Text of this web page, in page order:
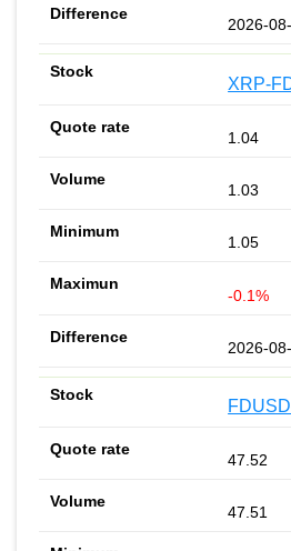
2026-
XRP-
1.04
1.03
1.05
-0.1%
2026-
47.52
47.51